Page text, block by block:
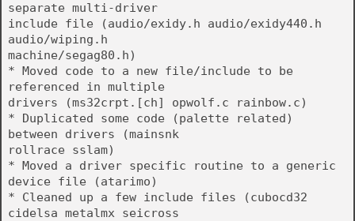
separate multi-driver
include file (audio/exidy.h audio/exidy440.h
audio/wiping.h
machine/segag80.h)
* Moved code to a new file/include to be
referenced in multiple
drivers (ms32crpt.[ch] opwolf.c rainbow.c)
* Duplicated some code (palette related)
between drivers (mainsnk
rollrace sslam)
* Moved a driver specific routine to a generic
device file (atarimo)
* Cleaned up a few include files (cubocd32
cidelsa metalmx seicross